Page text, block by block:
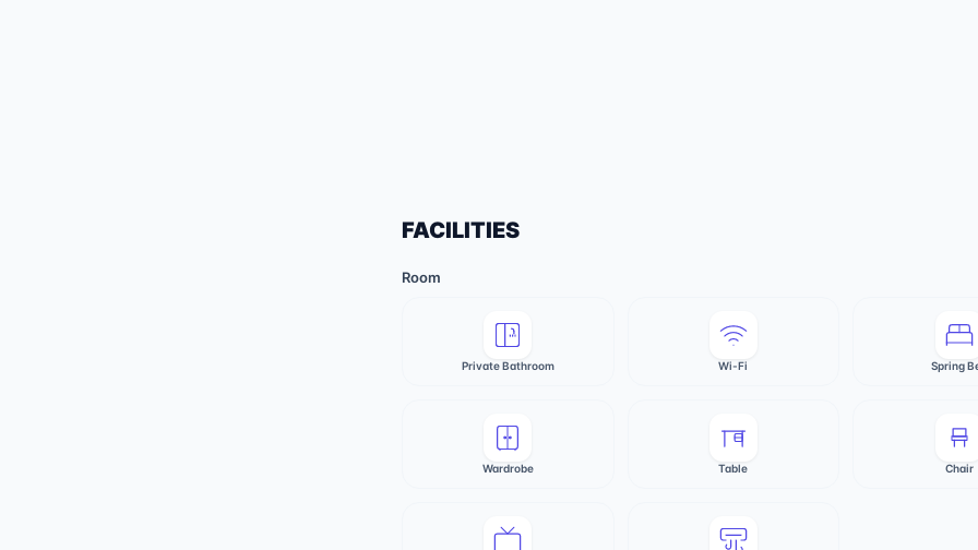
FACILITIES
Room
Private Bathroom Wi-Fi Spring
Wardrobe Table Chair